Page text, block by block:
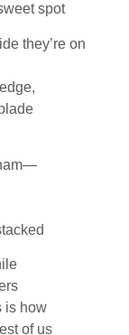
spot
they’re on
is how
of us